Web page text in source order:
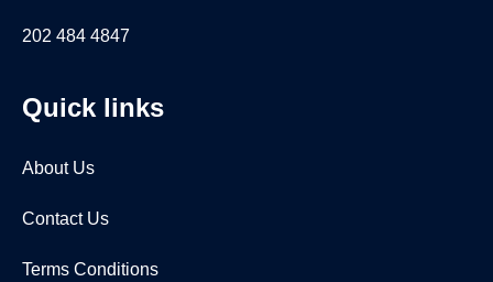
202 484 4847
Quick links
About Us
Contact Us
Terms Conditions